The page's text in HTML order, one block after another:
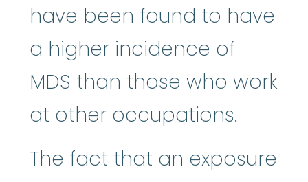
have been found to have
a higher incidence of
MDS than those who work
at other occupations.
The fact that an exposure